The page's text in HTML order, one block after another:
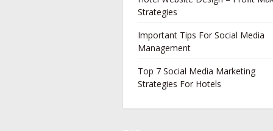
Strategies
Important Tips For Social Media
Management
Top 7 Social Media Marketing
Strategies For Hotels